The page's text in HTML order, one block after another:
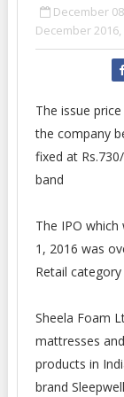
December
December 2016,
The issue
the company
fixed at
band
The IPO
1, 2016 was
Retail
Sheela Foam
mattresses
products in
brand